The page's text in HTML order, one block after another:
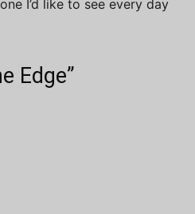
I’d like to see every day
Edge”